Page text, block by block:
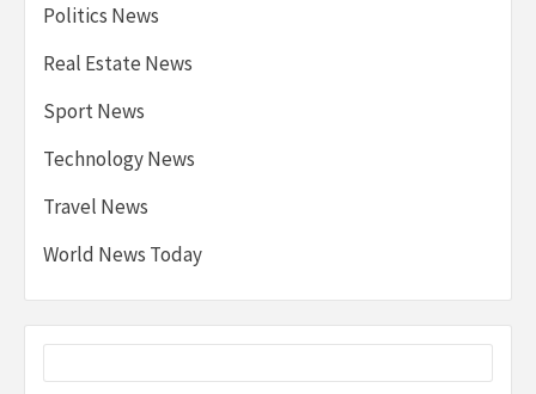
Politics News
Real Estate News
Sport News
Technology News
Travel News
World News Today